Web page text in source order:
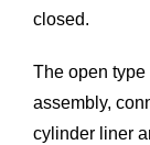
closed.
The open
assembly,
cylinder liner